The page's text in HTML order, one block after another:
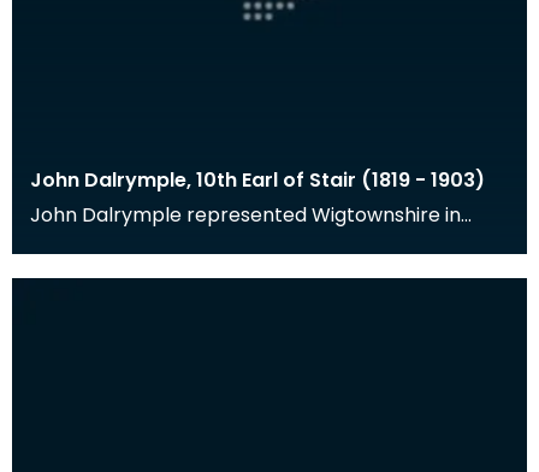
John Dalrymple, 10th Earl of Stair (1819 - 1903)
John Dalrymple represented Wigtownshire in
Bank of Sc